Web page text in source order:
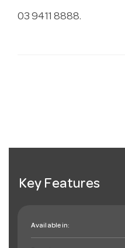
03 9411 8888.
Key Features
Available in: